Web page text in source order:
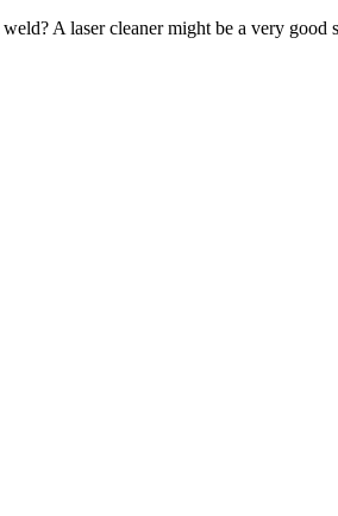
A laser cleaner might be a very